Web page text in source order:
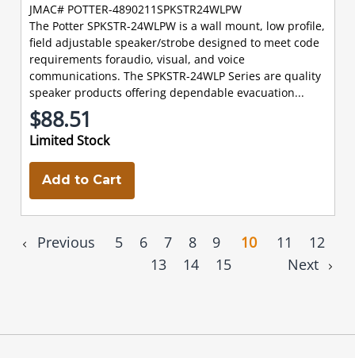
JMAC# POTTER-4890211SPKSTR24WLPW
The Potter SPKSTR-24WLPW is a wall mount, low profile,
field adjustable speaker/strobe designed to meet code
requirements foraudio, visual, and voice
communications. The SPKSTR-24WLP Series are quality
speaker products offering dependable evacuation...
$88.51
Limited Stock
Add to Cart
Previous 5 6 7 8 9 10 11
12
13
14 15 Next